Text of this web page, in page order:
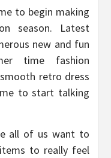
to begin making
season. Latest
new and fun
time fashion
retro dress
to start talking
all of us want to
to really feel